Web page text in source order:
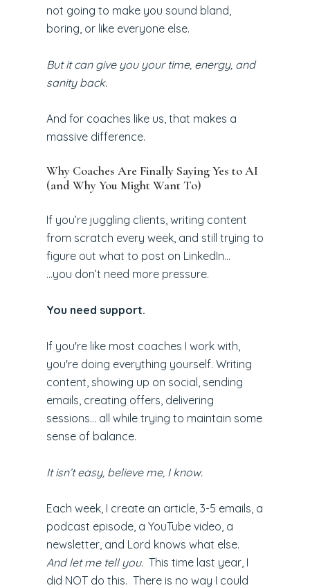
not going to make you sound bland,
boring, or like everyone else.
But it can give you your time, energy, and
sanity back.
And for coaches like us, that makes a
massive difference.
Why Coaches Are Finally Saying Yes to AI
(and Why You Might Want To)
If you’re juggling clients, writing content
from scratch every week, and still trying to
figure out what to post on LinkedIn...
...you don’t need more pressure.
You need support.
If you're like most coaches I work with,
you're doing everything yourself. Writing
content, showing up on social, sending
emails, creating offers, delivering
sessions... all while trying to maintain some
sense of balance.
It isn’t easy, believe me, I know.
Each week, I create an article, 3-5 emails, a
podcast episode, a YouTube video, a
newsletter, and Lord knows what else.
And let me tell you. This time last year, I
did NOT do this. There is no way I could